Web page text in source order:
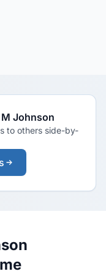
Johnson
to others side-by-